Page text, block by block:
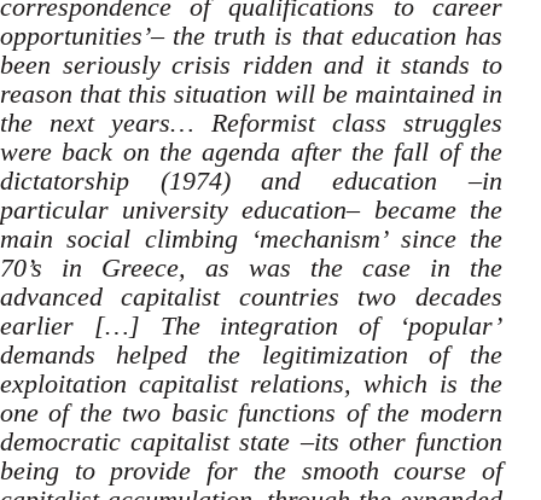
correspondence of qualifications to career
opportunities’– the truth is that education has
been seriously crisis ridden and it stands to
reason that this situation will be maintained in
the next years… Reformist class struggles
were back on the agenda after the fall of the
dictatorship (1974) and education –in
particular university education– became the
main social climbing ‘mechanism’ since the
70’s in Greece, as was the case in the
advanced capitalist countries two decades
earlier […] The integration of ‘popular’
demands helped the legitimization of the
exploitation capitalist relations, which is the
one of the two basic functions of the modern
democratic capitalist state –its other function
being to provide for the smooth course of